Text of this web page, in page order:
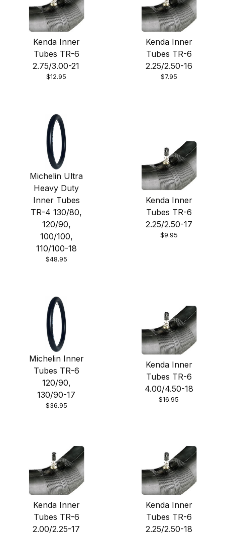
Kenda Inner
Tubes TR-6
2.75/3.00-21
$12.95
Kenda Inner
Tubes TR-6
2.25/2.50-16
$7.95
Michelin Ultra
Heavy Duty
Inner Tubes
TR-4 130/80,
120/90,
100/100,
110/100-18
$48.95
Kenda Inner
Tubes TR-6
2.25/2.50-17
$9.95
Michelin Inner
Tubes TR-6
120/90,
130/90-17
$36.95
Kenda Inner
Tubes TR-6
4.00/4.50-18
$16.95
Kenda Inner
Tubes TR-6
2.00/2.25-17
Kenda Inner
Tubes TR-6
2.25/2.50-18